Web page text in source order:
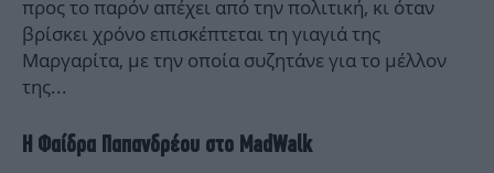
προς το παρόν απέχει από την πολιτική, κι όταν
βρίσκει χρόνο επισκέπτεται τη γιαγιά της
Μαργαρίτα, με την οποία συζητάνε για το μέλλον
της...
Η Φαίδρα Παπανδρέου στο MadWalk